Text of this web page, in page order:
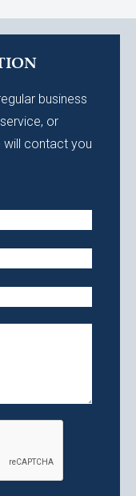
business
or
contact you